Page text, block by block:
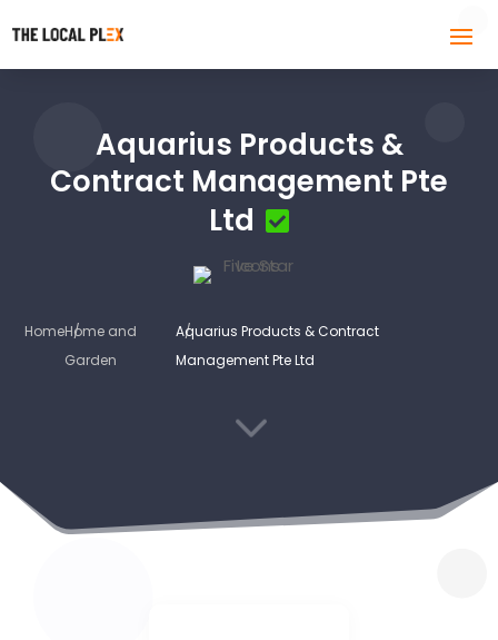
Aquarius Products &
Contract Management Pte
Ltd
HomeHome and
Garden
Aquarius Products & Contract
Management Pte Ltd
3